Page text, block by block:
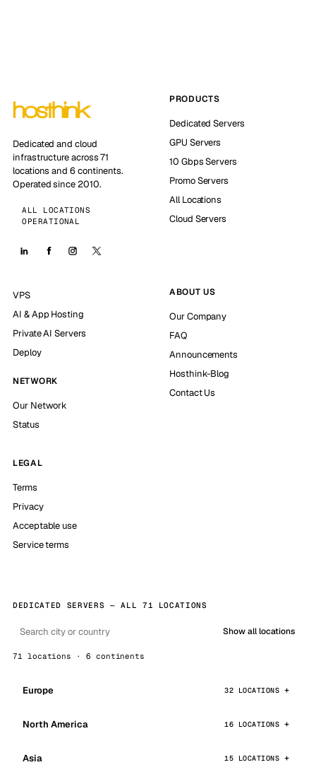
Dedicated and cloud
infrastructure across 71
locations and 6 continents.
Operated since 2010.
ALL LOCATIONS
OPERATIONAL
PRODUCTS
Dedicated Servers
GPU Servers
10 Gbps Servers
Promo Servers
All Locations
Cloud Servers
VPS
AI & App Hosting
Private AI Servers
Deploy
NETWORK
Our Network
Status
ABOUT US
Our Company
FAQ
Announcements
Hosthink-Blog
Contact Us
LEGAL
Terms
Privacy
Acceptable use
Service terms
DEDICATED SERVERS — ALL 71 LOCATIONS
Show all locations
71 locations · 6 continents
Europe 32 LOCATIONS
North America 16 LOCATIONS
Asia 15 LOCATIONS